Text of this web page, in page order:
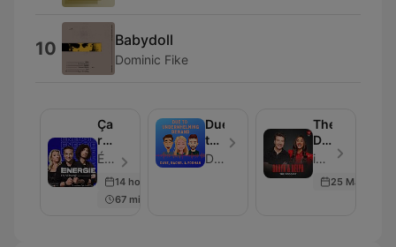
10 Babydoll
Dominic Fike
Ça
rentre
au
poste
Énergie - Episode 204
14 hours ago
67 min
Due
to
Underwhelming
Dave, Rachel and Forman
The
Daryn
&
Podcast
iHeartRadio - Episode 101
25 May 2026